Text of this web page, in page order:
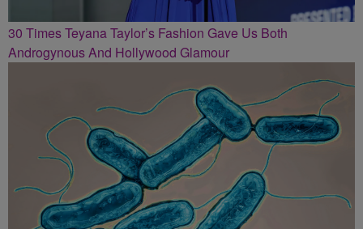
30 Times Teyana Taylor’s Fashion Gave Us Both
Androgynous And Hollywood Glamour